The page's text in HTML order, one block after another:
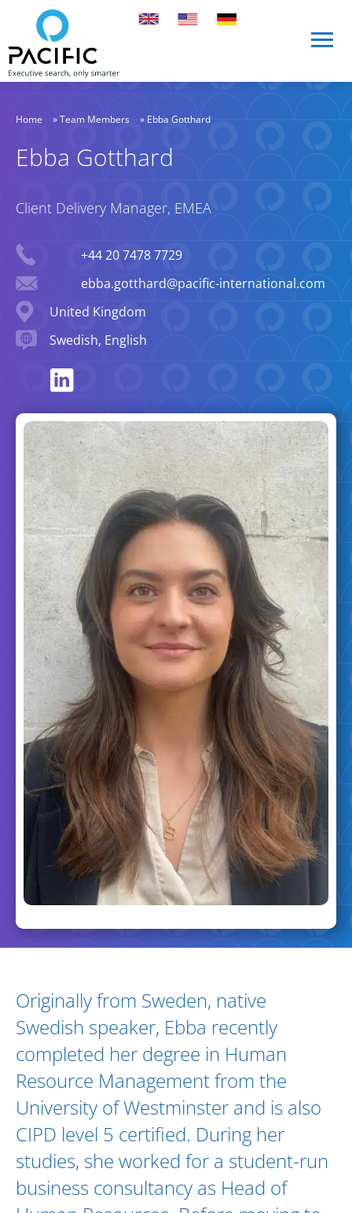
Skip to main content
Ebba Gotthard
Client Delivery Manager, EMEA
+44 20 7478 7729
ebba.gotthard@pacific-international.com
Location
United Kingdom
Languages spoken
Swedish, English
Home »Team Members » Ebba Gotthard
Biography and Expertise
Originally from Sweden, native
Swedish speaker, Ebba recently
completed her degree in Human
Resource Management from the
University of Westminster and is also
CIPD level 5 certified. During her
studies, she worked for a student-run
business consultancy as Head of